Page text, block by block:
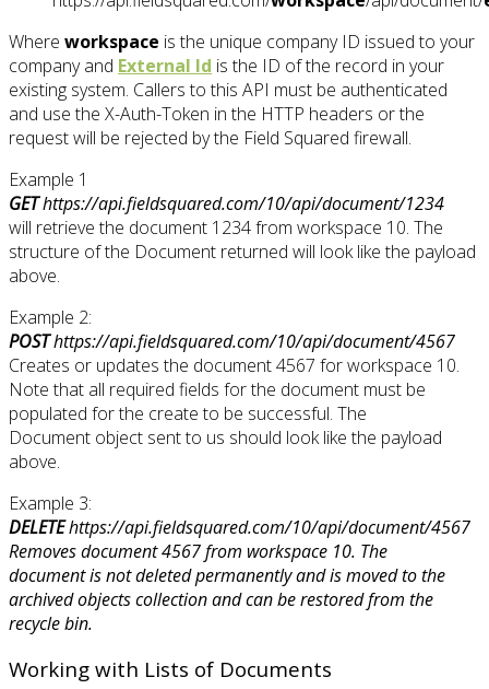
Where workspace is the unique company ID issued to your
company and External Id is the ID of the record in your
existing system. Callers to this API must be authenticated
and use the X-Auth-Token in the HTTP headers or the
request will be rejected by the Field Squared firewall.
Example 1
GEThttps://api.fieldsquared.com/10/api/document/1234
will retrieve the document 1234 from workspace 10. The
structure of the Document returned will look like the payload
above.
Example 2:
POSThttps://api.fieldsquared.com/10/api/document/4567
Creates or updates the document 4567 for workspace 10.
Note that all required fields for the document must be
populated for the create to be successful. The
Document object sent to us should look like the payload
above.
Example 3:
DELETEhttps://api.fieldsquared.com/10/api/document/4567
Removes document 4567 from workspace 10. The
document is not deleted permanently and is moved to the
archived objects collection and can be restored from the
recycle bin.
Working with Lists of Documents